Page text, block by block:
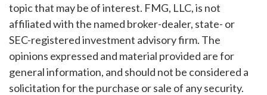
topic that may be of interest. FMG, LLC, is not
affiliated with the named broker-dealer, state- or
SEC-registered investment advisory firm. The
opinions expressed and material provided are for
general information, and should not be considered a
solicitation for the purchase or sale of any security.